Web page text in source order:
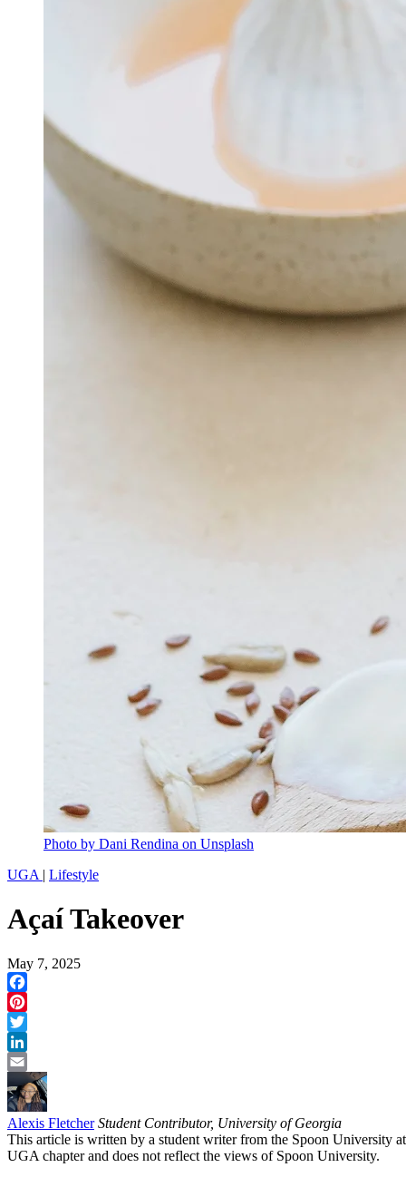
Photo by Dani Rendina on Unsplash
UGA | Lifestyle
Açaí Takeover
May 7, 2025
Facebook
Pinterest
Twitter
LinkedIn
Email
Alexis Fletcher Student Contributor, University of Georgia
This article is written by a student writer from the Spoon University at
UGA chapter and does not reflect the views of Spoon University.